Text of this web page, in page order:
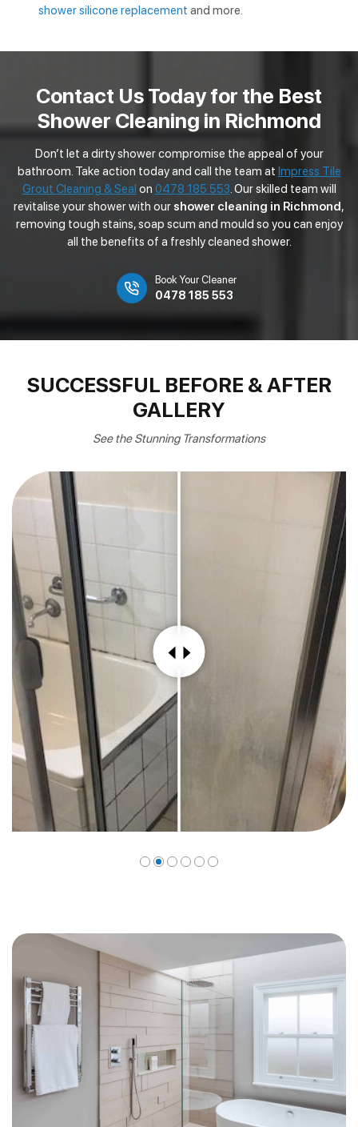
shower silicone replacement and more.
Contact Us Today for the Best
Shower Cleaning in Richmond
Don’t let a dirty shower compromise the appeal of your
bathroom. Take action today and call the team at Impress Tile
Grout Cleaning & Seal on 0478 185 553. Our skilled team will
revitalise your shower with our shower cleaning in Richmond,
removing tough stains, soap scum and mould so you can enjoy
all the benefits of a freshly cleaned shower.
Book Your Cleaner
0478 185 553
SUCCESSFUL BEFORE & AFTER
GALLERY
See the Stunning Transformations